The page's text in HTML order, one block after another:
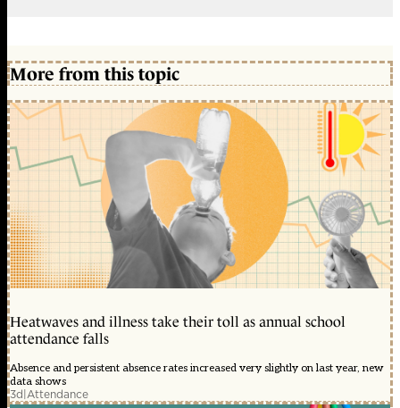
More from this topic
Heatwaves and illness take their toll as annual school
attendance falls
Absence and persistent absence rates increased very slightly on last year, new
data shows
3d|Attendance